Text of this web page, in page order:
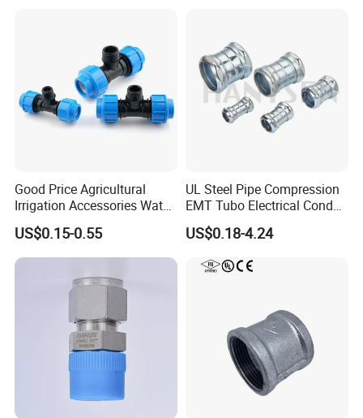
Pipe Fitting
Good Price Agricultural
Irrigation Accessories Water
Supply Male Thread Tee
US$0.15-0.55
UL Steel Pipe Compression
EMT Tubo Electrical Conduit
Connector EMT Pipe
Coupling
US$0.18-4.24